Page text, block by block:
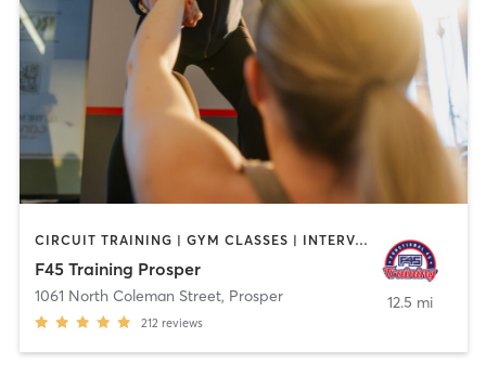
CIRCUIT TRAINING | GYM CLASSES | INTERVAL TRAINING
F45 Training Prosper
1061 North Coleman Street, Prosper
212 reviews
12.5 mi